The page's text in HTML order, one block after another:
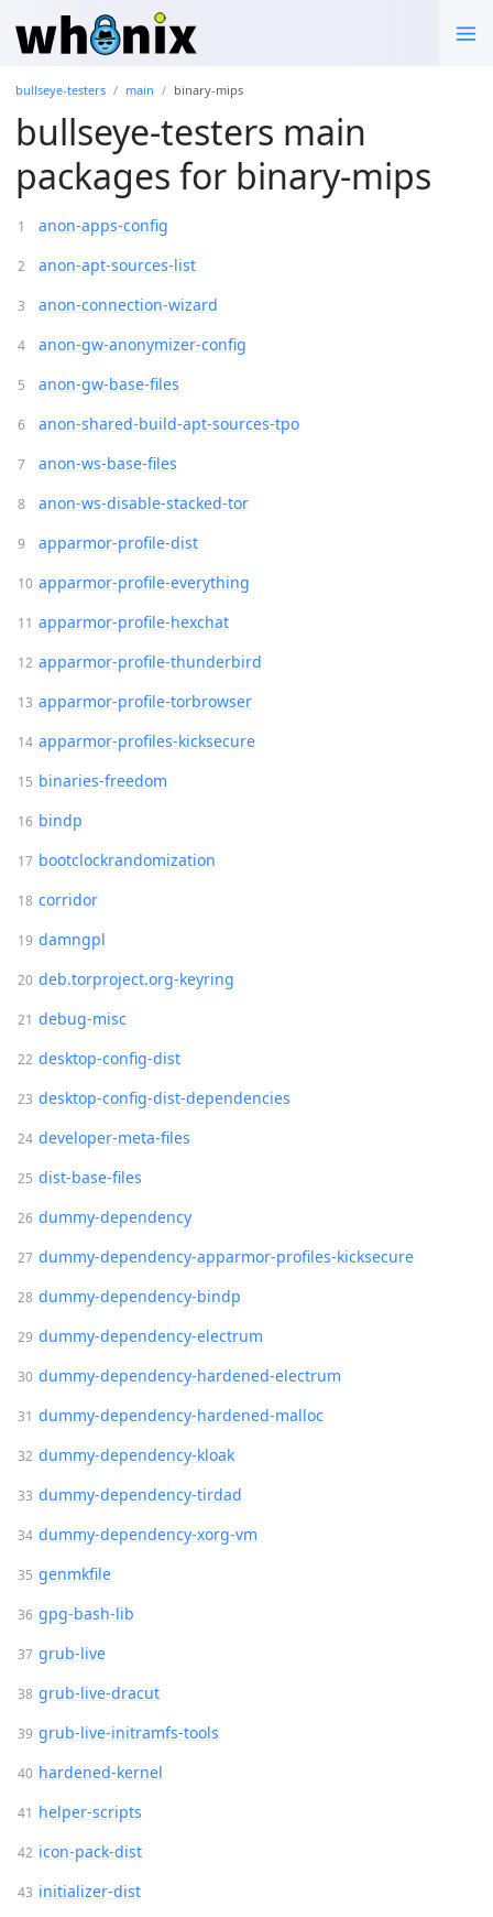
bullseye-testers main binary-mips
bullseye-testers main
packages for binary-mips
anon-apps-config
anon-apt-sources-list
anon-connection-wizard
anon-gw-anonymizer-config
anon-gw-base-files
anon-shared-build-apt-sources-tpo
anon-ws-base-files
anon-ws-disable-stacked-tor
apparmor-profile-dist
apparmor-profile-everything
apparmor-profile-hexchat
apparmor-profile-thunderbird
apparmor-profile-torbrowser
apparmor-profiles-kicksecure
binaries-freedom
bindp
bootclockrandomization
corridor
damngpl
deb.torproject.org-keyring
debug-misc
desktop-config-dist
desktop-config-dist-dependencies
developer-meta-files
dist-base-files
dummy-dependency
dummy-dependency-apparmor-profiles-kicksecure
dummy-dependency-bindp
dummy-dependency-electrum
dummy-dependency-hardened-electrum
dummy-dependency-hardened-malloc
dummy-dependency-kloak
dummy-dependency-tirdad
dummy-dependency-xorg-vm
genmkfile
gpg-bash-lib
grub-live
grub-live-dracut
grub-live-initramfs-tools
hardened-kernel
helper-scripts
icon-pack-dist
initializer-dist